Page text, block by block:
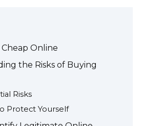
Cheap Online
the Risks of Buying
Risks
Protect Yourself